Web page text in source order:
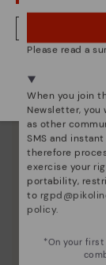
Pikolinos
Since 1984,
NO,
Please read a
When you join
Newsletter, you
as other
SMS and
therefore
exercise your
portability,
to
policy.
*On your